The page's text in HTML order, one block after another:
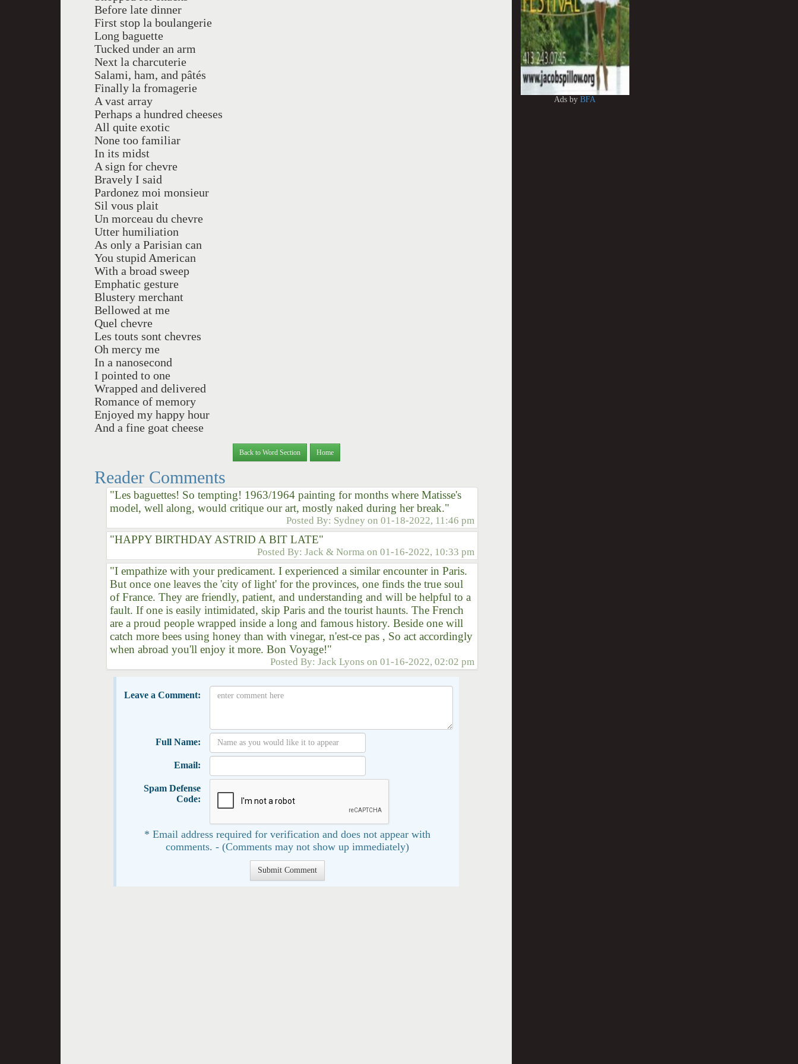
Before late dinner
First stop la boulangerie
Long baguette
Tucked under an arm
Next la charcuterie
Salami, ham, and pâtés
Finally la fromagerie
A vast array
Perhaps a hundred cheeses
All quite exotic
None too familiar
In its midst
A sign for chevre
Bravely I said
Pardonez moi monsieur
Sil vous plait
Un morceau du chevre
Utter humiliation
As only a Parisian can
You stupid American
With a broad sweep
Emphatic gesture
Blustery merchant
Bellowed at me
Quel chevre
Les touts sont chevres
Oh mercy me
In a nanosecond
I pointed to one
Wrapped and delivered
Romance of memory
Enjoyed my happy hour
And a fine goat cheese
Back to Word Section Home
Reader Comments
"Les baguettes! So tempting! 1963/1964 painting for months where Matisse's
model, well along, would critique our art, mostly naked during her break."
Posted By: Sydney on 01-18-2022, 11:46 pm
"HAPPY BIRTHDAY ASTRID A BIT LATE"
Posted By: Jack & Norma on 01-16-2022, 10:33 pm
"I empathize with your predicament. I experienced a similar encounter in Paris.
But once one leaves the 'city of light' for the provinces, one finds the true soul
of France. They are friendly, patient, and understanding and will be helpful to a
fault. If one is easily intimidated, skip Paris and the tourist haunts. The French
are a proud people wrapped inside a long and famous history. Beside one will
catch more bees using honey than with vinegar, n'est-ce pas , So act accordingly
when abroad you'll enjoy it more. Bon Voyage!"
Posted By: Jack Lyons on 01-16-2022, 02:02 pm
Leave a Comment:
Full Name:
Email:
Spam Defense
Code:
* Email address required for verification and does not appear with
comments. - (Comments may not show up immediately)
Ads byBFA